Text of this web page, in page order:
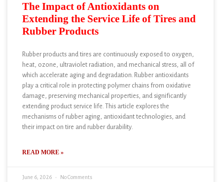
The Impact of Antioxidants on
Extending the Service Life of Tires and
Rubber Products
Rubber products and tires are continuously exposed to oxygen,
heat, ozone, ultraviolet radiation, and mechanical stress, all of
which accelerate aging and degradation. Rubber antioxidants
play a critical role in protecting polymer chains from oxidative
damage, preserving mechanical properties, and significantly
extending product service life. This article explores the
mechanisms of rubber aging, antioxidant technologies, and
their impact on tire and rubber durability.
READ MORE »
June 6, 2026 No Comments